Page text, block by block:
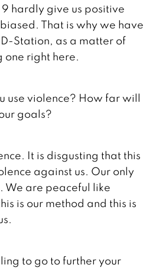
hardly give us positive
That is why we have
Station, as a matter of
right here.
use violence? How far will
goals?
It is disgusting that this
against us. Our only
We are peaceful like
is our method and this is
to go to further your